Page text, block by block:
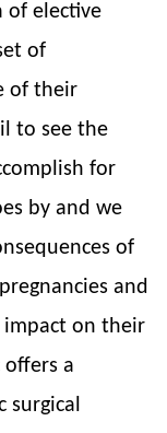
of elective
of
of their
to see the
for
by and we
of
and
impact on their
offers a
surgical